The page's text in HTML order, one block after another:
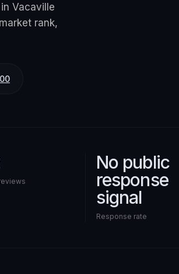
Vacaville
rank,
No public
response
signal
Response rate